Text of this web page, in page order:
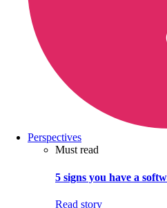
Perspectives
Must read
5 signs you have a
Read story